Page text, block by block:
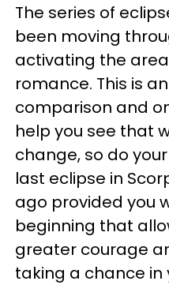
The series of
been moving
activating the
romance. This is
comparison and
help you see that
change, so do
last eclipse in
ago provided you
beginning that
greater courage
taking a chance in